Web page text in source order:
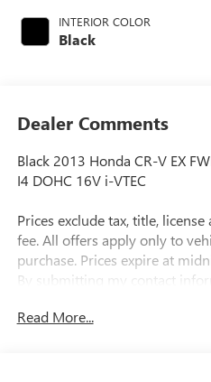
INTERIOR COLOR
Black
Dealer Comments
Black 2013 Honda CR-V EX
I4 DOHC 16V i-VTEC
Prices exclude tax, title,
fee. All offers apply only to
purchase. Prices expire at
By submitting my contact
message, including marketing
Read More...